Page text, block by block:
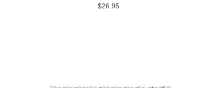
$26.95